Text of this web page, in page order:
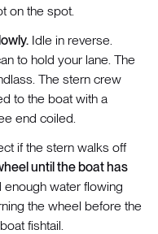
on the spot.
Idle in reverse.
to hold your lane. The
The stern crew
to the boat with a
end coiled.
if the stern walks off
until the boat has
enough water flowing
the wheel before the
fishtail.